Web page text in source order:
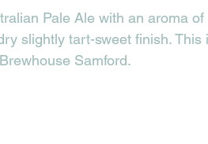
Pale Ale with an aroma of
slightly tart-sweet finish. This
Samford.